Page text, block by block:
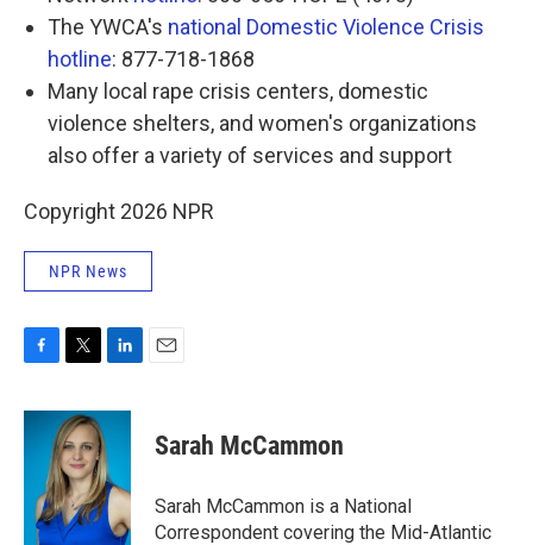
The YWCA's national Domestic Violence Crisis
hotline: 877-718-1868
Many local rape crisis centers, domestic
violence shelters, and women's organizations
also offer a variety of services and support
Copyright 2026 NPR
NPR News
c
i
t
t
e
r
n
e
d
I
n
Sarah McCammon
Sarah McCammon is a National
Correspondent covering the Mid-Atlantic